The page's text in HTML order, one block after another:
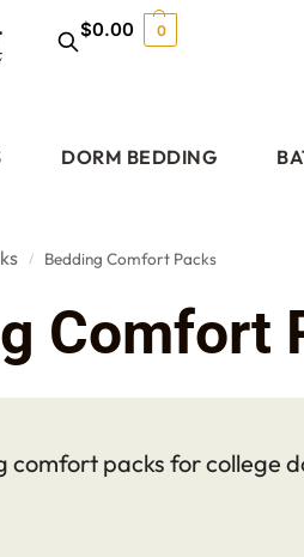
$0.00 0
DORM BEDDING
/ Bedding Comfort Packs
Comfort
comfort packs for college